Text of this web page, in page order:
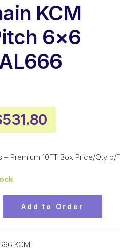
KCM
6×6
531.80Current
price
is:
Premium 10FT Box Price/Qty p/
Add to Order
KCM